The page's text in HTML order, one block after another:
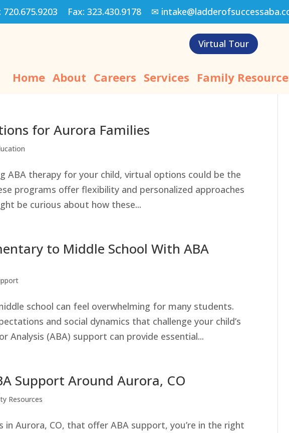
720.675.9203 Fax: 323.430.9178✉
Virtual Tour
Home About Careers Services Family
for Aurora Families
ABA therapy for your child, virtual options could be the
programs offer flexibility and personalized approaches
be curious about how these...
to Middle School With ABA
school can feel overwhelming for many students.
and social dynamics that challenge your child’s
Analysis (ABA) support can provide essential...
Support Around Aurora, CO
Resources
in Aurora, CO, that offer ABA support, you’re in the right